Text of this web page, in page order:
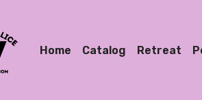
Home Catalog Retreat